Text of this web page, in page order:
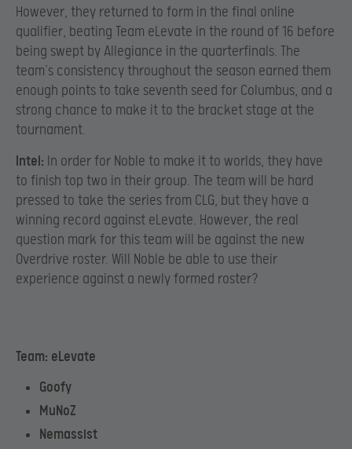
However, they returned to form in the final online
qualifier, beating Team eLevate in the round of 16 before
being swept by Allegiance in the quarterfinals. The
team’s consistency throughout the season earned them
enough points to take seventh seed for Columbus, and a
strong chance to make it to the bracket stage at the
tournament.
Intel: In order for Noble to make it to worlds, they have
to finish top two in their group. The team will be hard
pressed to take the series from CLG, but they have a
winning record against eLevate. However, the real
question mark for this team will be against the new
Overdrive roster. Will Noble be able to use their
experience against a newly formed roster?
Team: eLevate
Goofy
MuNoZ
Nemassist